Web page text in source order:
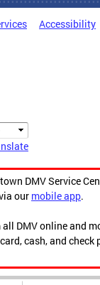
Accessibility
DMV Service
our mobile app.
DMV online and
cash, and check